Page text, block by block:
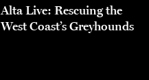
Alta Live: Rescuing the
West Coast’s Greyhounds